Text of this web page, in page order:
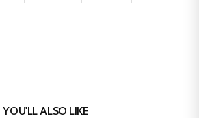
YOU'LL ALSO LIKE